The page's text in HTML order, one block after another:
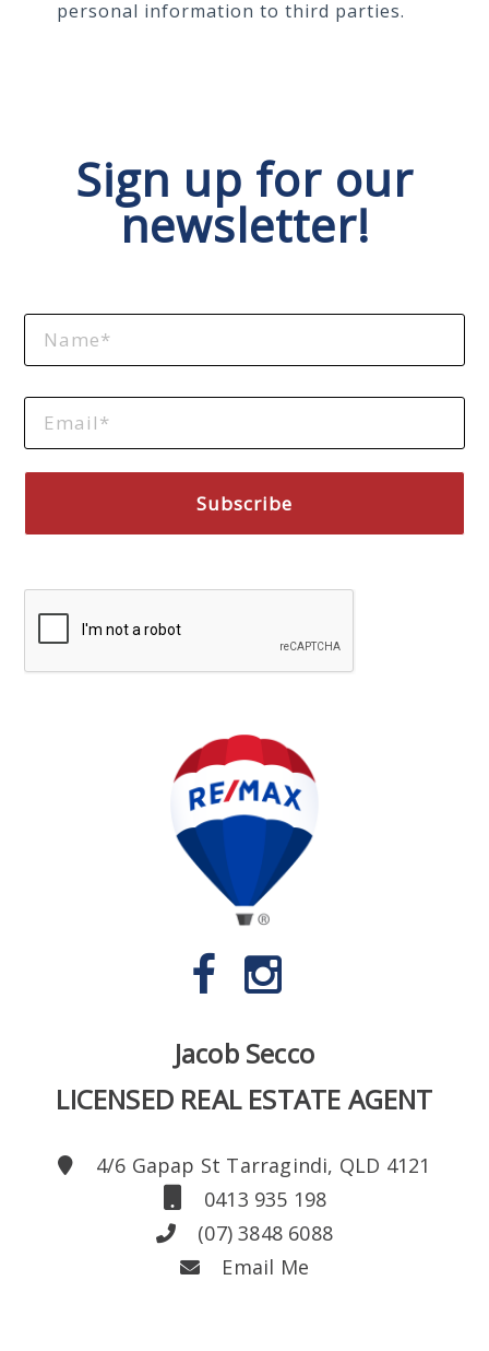
personal information to third parties.
Sign up for our
newsletter!
Jacob Secco
LICENSED REAL ESTATE AGENT
4/6 Gapap St Tarragindi, QLD 4121
0413 935 198
(07) 3848 6088
Email Me